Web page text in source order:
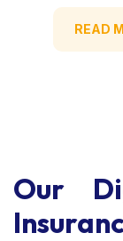
create
drive
READ
Our